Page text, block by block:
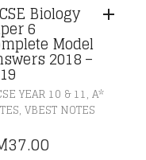
Biology
6
Model
2018 –
YEAR 10 & 11, A*
, VBEST NOTES
37.00